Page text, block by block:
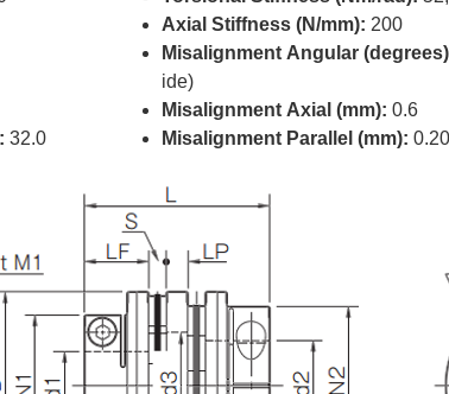
32.0
Axial Stiffness (N/mm): 200
Misalignment Angular
ide)
Misalignment Axial (mm): 0.6
Misalignment Parallel (mm): 0.20